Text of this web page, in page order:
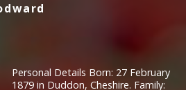
Personal Details Born: 27 February
1879 in Duddon, Cheshire. Family: